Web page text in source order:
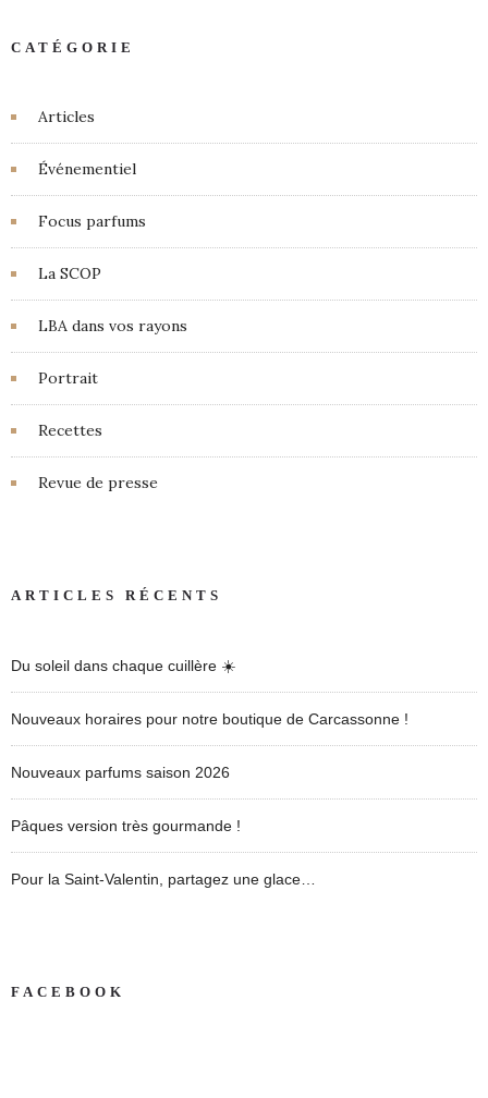
CATÉGORIE
Articles
Événementiel
Focus parfums
La SCOP
LBA dans vos rayons
Portrait
Recettes
Revue de presse
ARTICLES RÉCENTS
Du soleil dans chaque cuillère ☀️
Nouveaux horaires pour notre boutique de Carcassonne !
Nouveaux parfums saison 2026
Pâques version très gourmande !
Pour la Saint-Valentin, partagez une glace…
FACEBOOK